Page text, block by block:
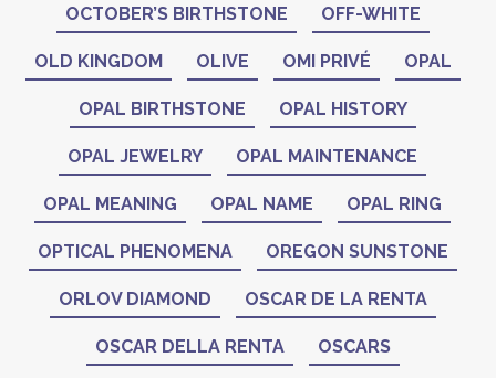
OCTOBER’S BIRTHSTONE OFF-WHITE
OLD KINGDOM OLIVE OMI PRIVÉ OPAL
OPAL BIRTHSTONE OPAL HISTORY
OPAL JEWELRY OPAL MAINTENANCE
OPAL MEANING OPAL NAME OPAL RING
OPTICAL PHENOMENA OREGON SUNSTONE
ORLOV DIAMOND OSCAR DE LA RENTA
OSCAR DELLA RENTA OSCARS